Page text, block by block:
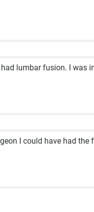
lumbar fusion. I was
I could have had